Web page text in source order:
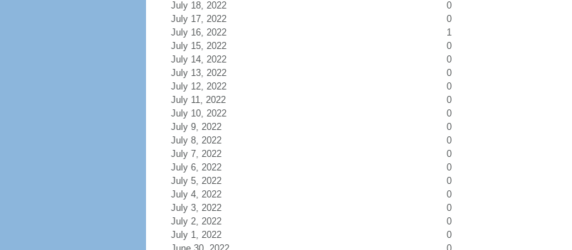
July 18, 2022
0
July 17, 2022
0
July 16, 2022
1
July 15, 2022
0
July 14, 2022
0
July 13, 2022
0
July 12, 2022
0
July 11, 2022
0
July 10, 2022
0
July 9, 2022
0
July 8, 2022
0
July 7, 2022
0
July 6, 2022
0
July 5, 2022
0
July 4, 2022
0
July 3, 2022
0
July 2, 2022
0
July 1, 2022
0